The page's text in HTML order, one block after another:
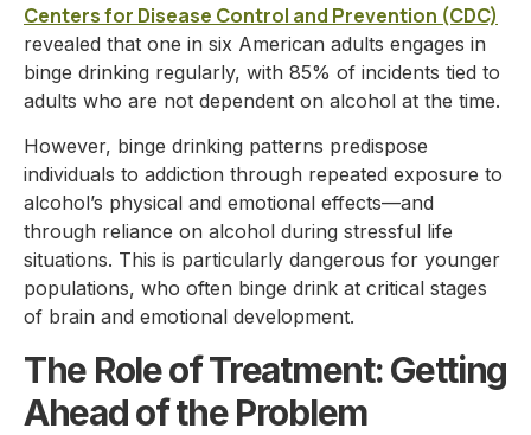
Centers for Disease Control and Prevention (CDC)
revealed that one in six American adults engages in
binge drinking regularly, with 85% of incidents tied to
adults who are not dependent on alcohol at the time.
However, binge drinking patterns predispose
individuals to addiction through repeated exposure to
alcohol’s physical and emotional effects—and
through reliance on alcohol during stressful life
situations. This is particularly dangerous for younger
populations, who often binge drink at critical stages
of brain and emotional development.
The Role of Treatment: Getting
Ahead of the Problem